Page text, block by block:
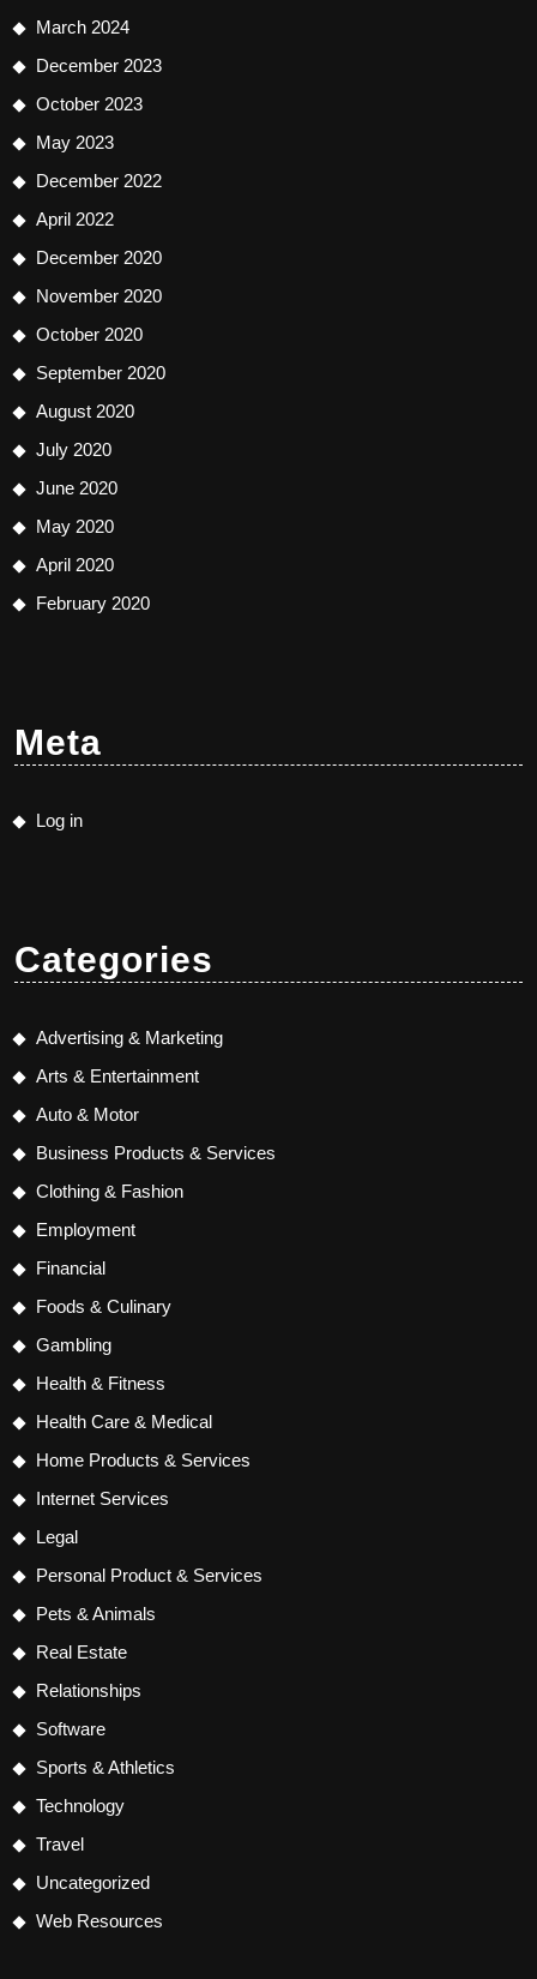
March 2024
December 2023
October 2023
May 2023
December 2022
April 2022
December 2020
November 2020
October 2020
September 2020
August 2020
July 2020
June 2020
May 2020
April 2020
February 2020
Meta
Log in
Categories
Advertising & Marketing
Arts & Entertainment
Auto & Motor
Business Products & Services
Clothing & Fashion
Employment
Financial
Foods & Culinary
Gambling
Health & Fitness
Health Care & Medical
Home Products & Services
Internet Services
Legal
Personal Product & Services
Pets & Animals
Real Estate
Relationships
Software
Sports & Athletics
Technology
Travel
Uncategorized
Web Resources